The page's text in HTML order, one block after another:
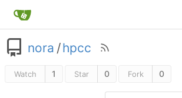
nora /hpcc
Watch 1 Star 0 Fork 0